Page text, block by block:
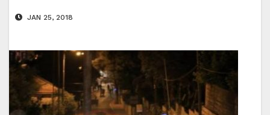
JAN 25, 2018